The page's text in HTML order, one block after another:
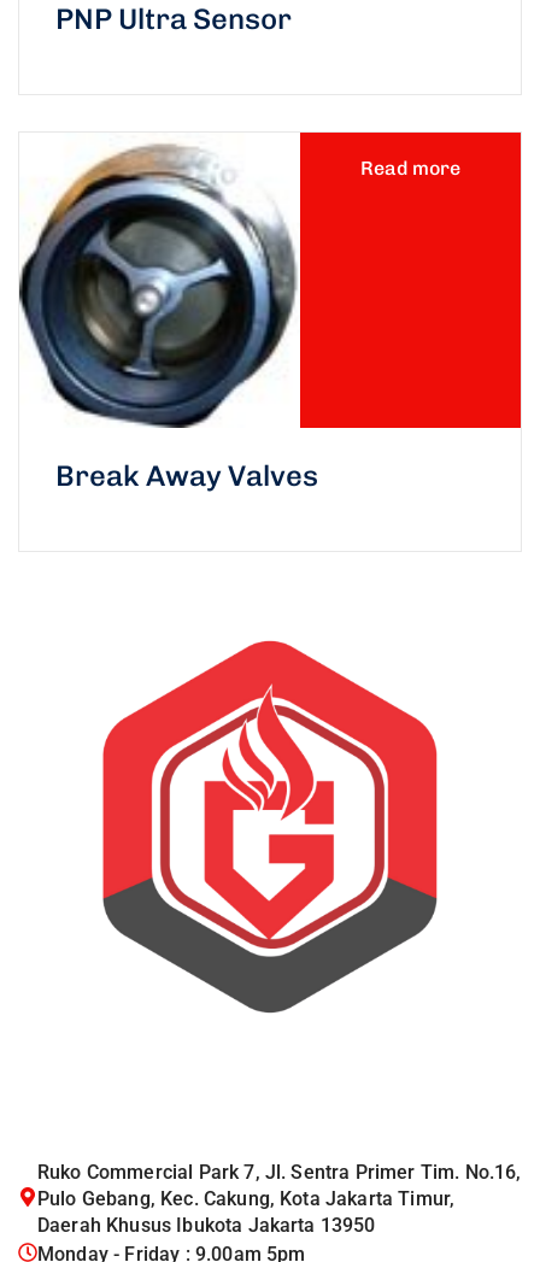
PNP Ultra Sensor
Read more
Break Away Valves
Ruko Commercial Park 7, Jl. Sentra Primer Tim. No.16,
Pulo Gebang, Kec. Cakung, Kota Jakarta Timur,
Daerah Khusus Ibukota Jakarta 13950
Monday - Friday : 9.00am 5pm